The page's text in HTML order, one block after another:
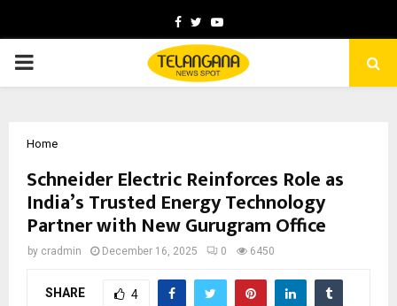
Facebook
TwitterYoutube
PRIMARY
Home
Schneider Electric Reinforces Role as
India’s Trusted Energy Technology
Partner with New Gurugram Office
by cradmin December 16, 2025 0 6450
SHARE 4